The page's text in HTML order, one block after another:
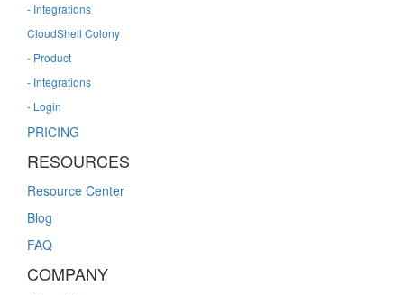
- Integrations
CloudShell Colony
- Product
- Integrations
- Login
PRICING
RESOURCES
Resource Center
Blog
FAQ
COMPANY